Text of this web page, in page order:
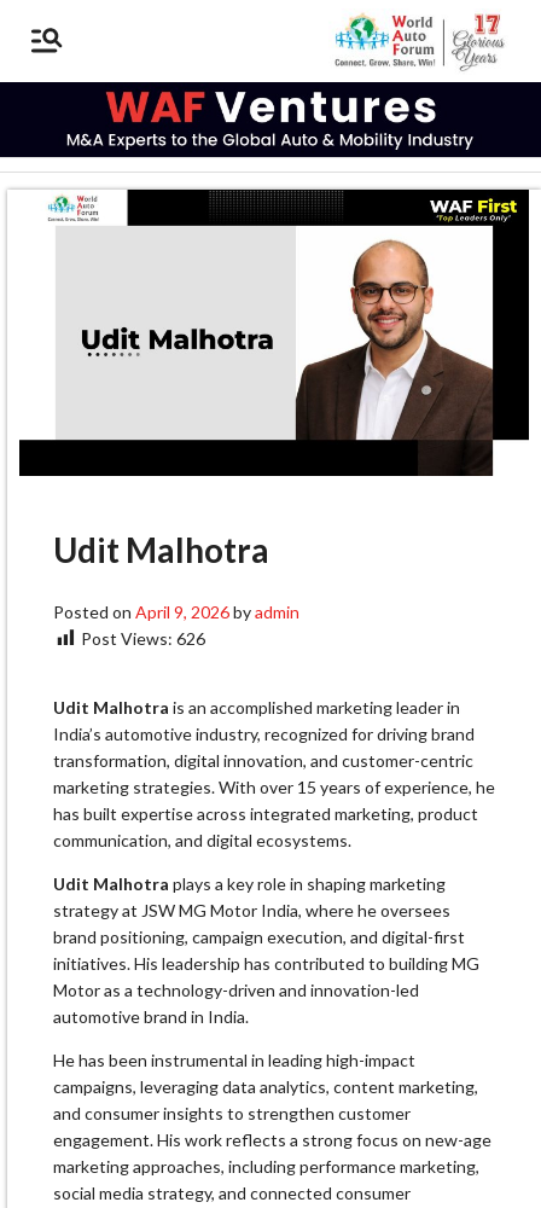
Udit Malhotra
Posted on April 9, 2026byadmin
Post Views: 626
Udit Malhotra is an accomplished marketing leader in
India’s automotive industry, recognized for driving brand
transformation, digital innovation, and customer-centric
marketing strategies. With over 15 years of experience, he
has built expertise across integrated marketing, product
communication, and digital ecosystems.
Udit Malhotra plays a key role in shaping marketing
strategy at JSW MG Motor India, where he oversees
brand positioning, campaign execution, and digital-first
initiatives. His leadership has contributed to building MG
Motor as a technology-driven and innovation-led
automotive brand in India.
He has been instrumental in leading high-impact
campaigns, leveraging data analytics, content marketing,
and consumer insights to strengthen customer
engagement. His work reflects a strong focus on new-age
marketing approaches, including performance marketing,
social media strategy, and connected consumer